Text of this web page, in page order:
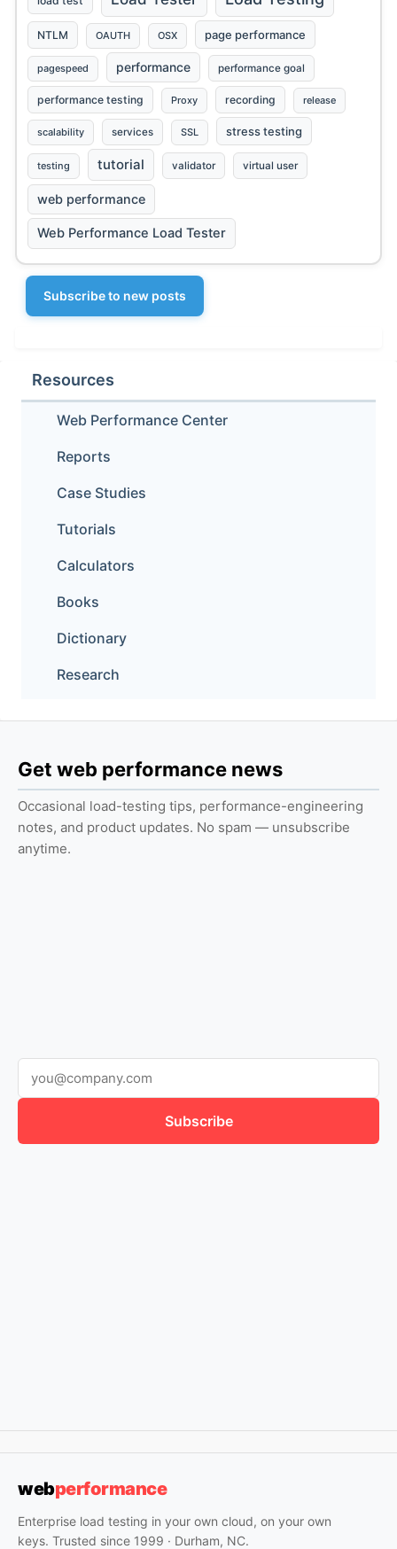
NTLM OAUTH OSX page performance
pagespeed performance performance goal
performance testing Proxy recording release
scalability services SSL stress testing
testing tutorial validator virtual user
web performance
Web Performance Load Tester
Subscribe to new posts
Resources
Web Performance Center
Reports
Case Studies
Tutorials
Calculators
Books
Dictionary
Research
Get web performance news
Occasional load-testing tips, performance-engineering
notes, and product updates. No spam — unsubscribe
anytime.
Subscribe
webperformance
Enterprise load testing in your own cloud, on your own
keys. Trusted since 1999 · Durham, NC.